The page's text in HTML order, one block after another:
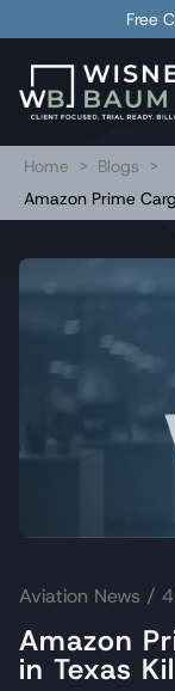
Free
Home > Blogs
>
Amazon Prime
Aviation News /
Amazon
in Texas